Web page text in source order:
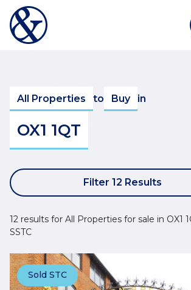
All Properties to Buy in
OX1 1QT
Filter 12 Results
12 results for All Properties for sale in OX1
SSTC
Sold STC